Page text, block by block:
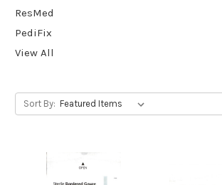
ResMed
PediFix
View All
Sort By: